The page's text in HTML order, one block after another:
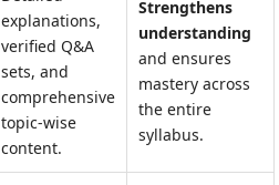
explanations,
verified Q&A
sets, and
comprehensive
topic-wise
content.
Strengthens
understanding
and ensures
mastery across
the entire
syllabus.